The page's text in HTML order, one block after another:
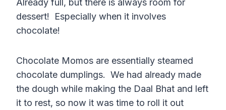
Already full, but there is always room for
dessert! Especially when it involves
chocolate!
Chocolate Momos are essentially steamed
chocolate dumplings. We had already made
the dough while making the Daal Bhat and left
it to rest, so now it was time to roll it out